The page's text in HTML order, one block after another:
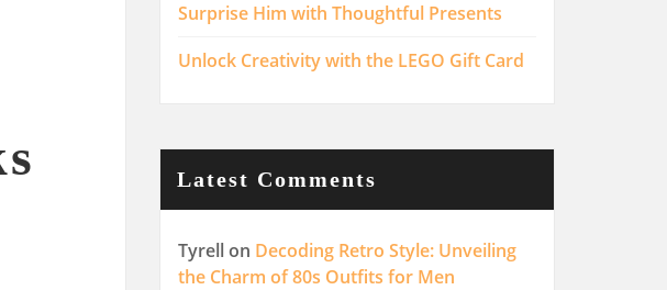
Surprise Him with Thoughtful Presents
Unlock Creativity with the LEGO Gift Card
Latest Comments
Tyrellon Decoding Retro Style: Unveiling
the Charm of 80s Outfits for Men